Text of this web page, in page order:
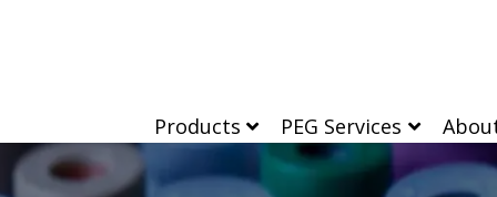
Products PEG Services